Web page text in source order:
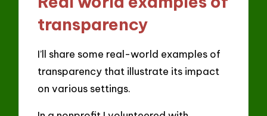
transparency
I’ll share some real-world examples of
transparency that illustrate its impact
on various settings.